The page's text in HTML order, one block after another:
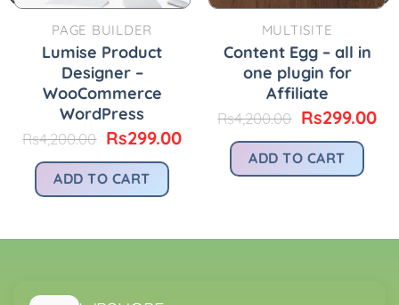
PAGE BUILDER
Lumise Product
Designer –
WooCommerce
WordPress
Rs4,200.00 Original
was:
Rs4,200.00.
Rs299.00Current
ADD TO CART
MULTISITE
Content Egg – all in
one plugin for
Affiliate
Rs4,200.00 Original
was:
Rs4,200.00.
Rs299.00
ADD TO CART